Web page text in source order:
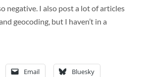
negative. I also post a lot of articles
geocoding, but I haven’t in a
Email Bluesky